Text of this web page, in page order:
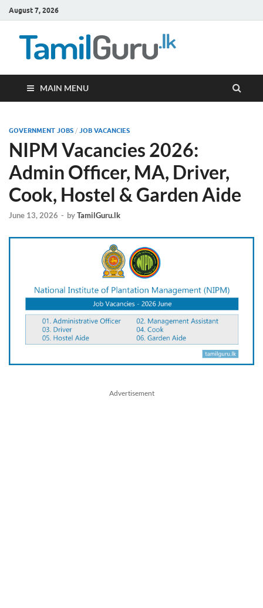
August 7, 2026
MAIN MENU
GOVERNMENT JOBS / JOB VACANCIES
NIPM Vacancies 2026:
Admin Officer, MA, Driver,
Cook, Hostel & Garden Aide
June 13, 2026 - byTamilGuru.lk
Advertisement